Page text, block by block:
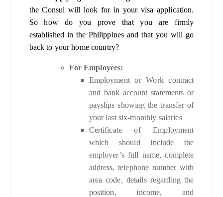
the Consul will look for in your visa application.
So how do you prove that you are firmly
established in the Philippines and that you will go
back to your home country?
For Employees:
Employment or Work contract
and bank account statements or
payslips showing the transfer of
your last six-monthly salaries
Certificate of Employment
which should include the
employer’s full name, complete
address, telephone number with
area code, details regarding the
position, income, and